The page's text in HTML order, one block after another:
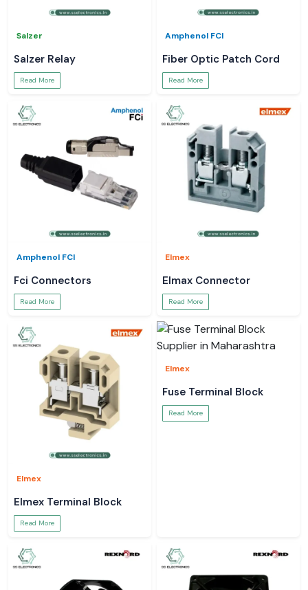
Salzer
Salzer Relay
Read More
Amphenol FCI
Fiber Optic Patch Cord
Read More
Amphenol FCI
Fci Connectors
Read More
Elmex
Elmax Connector
Read More
Elmex
Elmex Terminal Block
Read More
Elmex
Fuse Terminal Block
Read More